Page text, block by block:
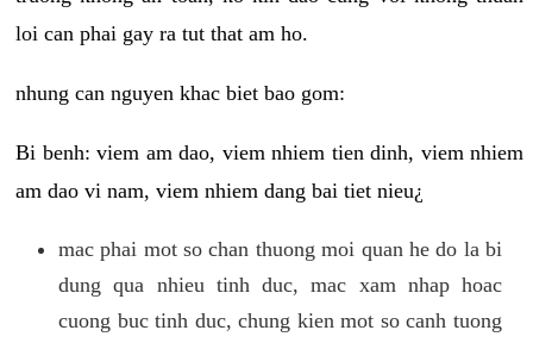
loi can phai gay ra tut that am ho.
nhung can nguyen khac biet bao gom:
Bi benh: viem am dao, viem nhiem tien dinh, viem nhiem
am dao vi nam, viem nhiem dang bai tiet nieu¿
mac phai mot so chan thuong moi quan he do la bi
dung qua nhieu tinh duc, mac xam nhap hoac
cuong buc tinh duc, chung kien mot so canh tuong